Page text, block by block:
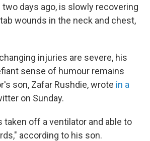
two days ago, is slowly recovering
wounds in the neck and chest,
injuries are severe, his
sense of humour remains
son, Zafar Rushdie, wrote in a
on Sunday.
taken off a ventilator and able to
according to his son.